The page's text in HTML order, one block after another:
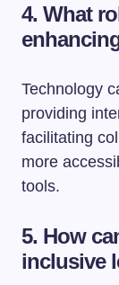
4. What
Technology
providing
facilitating
more
tools.
5. How
inclusive